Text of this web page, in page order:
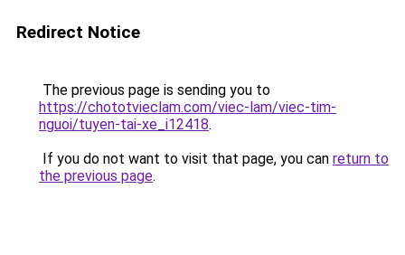
Redirect Notice
The previous page is sending you to
https://chototvieclam.com/viec-lam/viec-tim-
nguoi/tuyen-tai-xe_i12418.
If you do not want to visit that page, you can return to
the previous page.